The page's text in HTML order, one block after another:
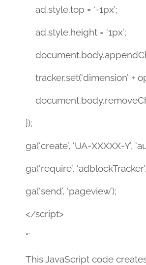
ad.style.top = ‘-1px’;
ad.style.height = ‘1px’;
tracker.set(‘dimension’ +
});
ga(‘create’, ‘UA-XXXXX-
ga(‘require’,
ga(‘send’, ‘pageview’);
</script>
“`
This JavaScript code